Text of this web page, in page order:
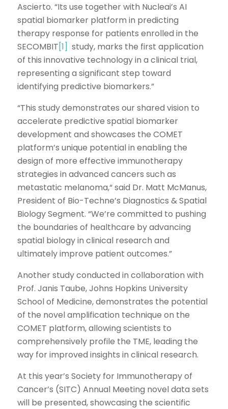
Ascierto. “Its use together with Nucleai’s AI
spatial biomarker platform in predicting
therapy response for patients enrolled in the
SECOMBIT[1] study, marks the first application
of this innovative technology in a clinical trial,
representing a significant step toward
identifying predictive biomarkers.”
“This study demonstrates our shared vision to
accelerate predictive spatial biomarker
development and showcases the COMET
platform’s unique potential in enabling the
design of more effective immunotherapy
strategies in advanced cancers such as
metastatic melanoma,“ said Dr. Matt McManus,
President of Bio-Techne’s Diagnostics & Spatial
Biology Segment. “We’re committed to pushing
the boundaries of healthcare by advancing
spatial biology in clinical research and
ultimately improve patient outcomes.”
Another study conducted in collaboration with
Prof. Janis Taube, Johns Hopkins University
School of Medicine, demonstrates the potential
of the novel amplification technique on the
COMET platform, allowing scientists to
comprehensively profile the TME, leading the
way for improved insights in clinical research.
At this year’s Society for Immunotherapy of
Cancer’s (SITC) Annual Meeting novel data sets
will be presented, showcasing the scientific